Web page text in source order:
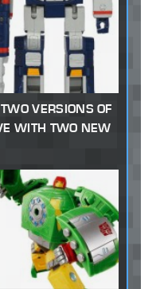
VERSIONS OF
WITH TWO NEW